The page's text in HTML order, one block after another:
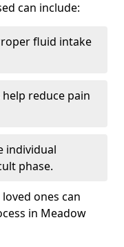
can include:
fluid intake
reduce pain
individual
phase.
ones can
in Meadow